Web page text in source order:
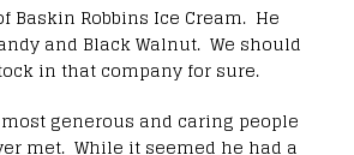
Baskin Robbins Ice Cream. He
and Black Walnut. We should
in that company for sure.
generous and caring people
met. While it seemed he had a